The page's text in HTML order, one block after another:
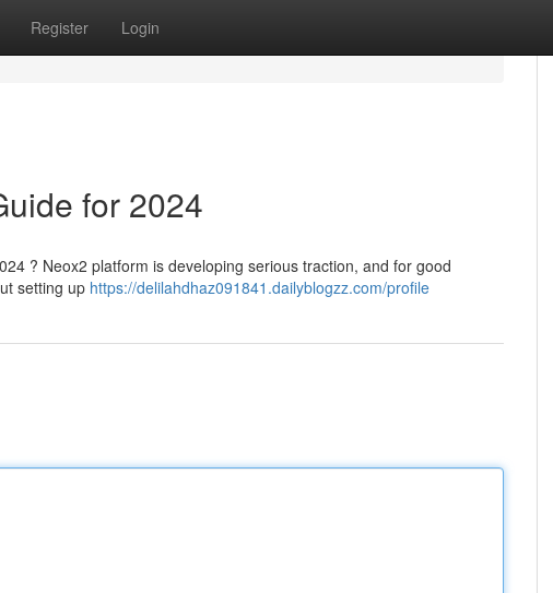
Register Login
for 2024
? Neox2 platform is developing serious traction, and for good
setting up https://delilahdhaz091841.dailyblogzz.com/profile